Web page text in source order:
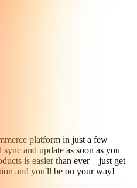
platform in just a few
and update as soon as you
is easier than ever – just get
and you'll be on your way!